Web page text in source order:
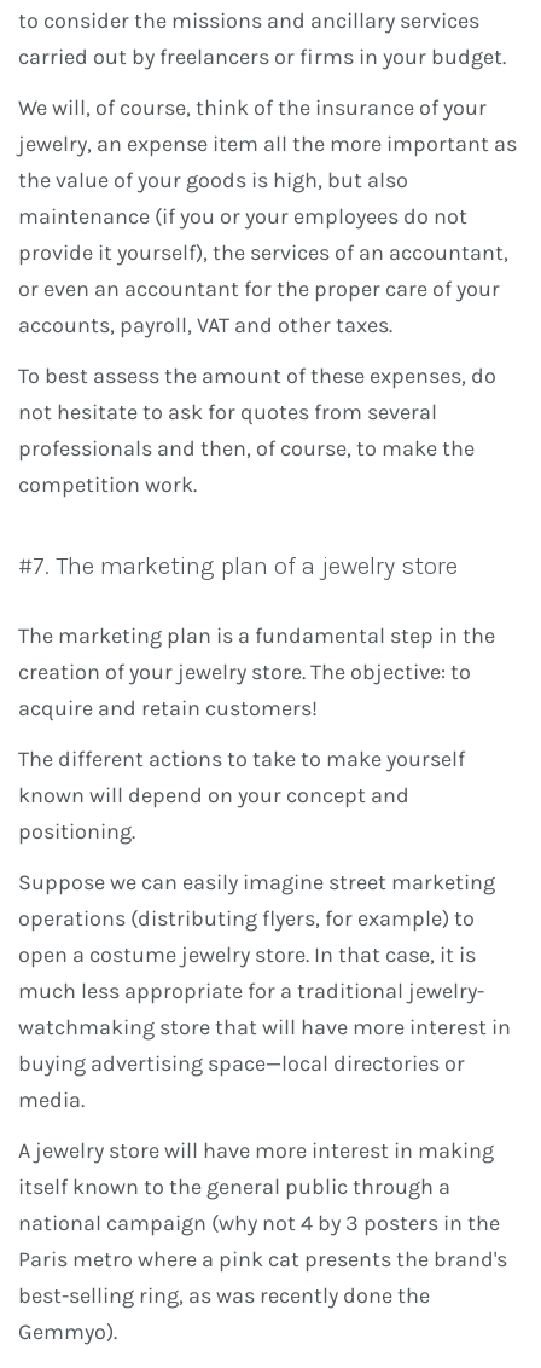
to consider the missions and ancillary services
carried out by freelancers or firms in your budget.
We will, of course, think of the insurance of your
jewelry, an expense item all the more important as
the value of your goods is high, but also
maintenance (if you or your employees do not
provide it yourself), the services of an accountant,
or even an accountant for the proper care of your
accounts, payroll, VAT and other taxes.
To best assess the amount of these expenses, do
not hesitate to ask for quotes from several
professionals and then, of course, to make the
competition work.
#7. The marketing plan of a jewelry store
The marketing plan is a fundamental step in the
creation of your jewelry store. The objective: to
acquire and retain customers!
The different actions to take to make yourself
known will depend on your concept and
positioning.
Suppose we can easily imagine street marketing
operations (distributing flyers, for example) to
open a costume jewelry store. In that case, it is
much less appropriate for a traditional jewelry-
watchmaking store that will have more interest in
buying advertising space—local directories or
media.
A jewelry store will have more interest in making
itself known to the general public through a
national campaign (why not 4 by 3 posters in the
Paris metro where a pink cat presents the brand's
best-selling ring, as was recently done the
Gemmyo).